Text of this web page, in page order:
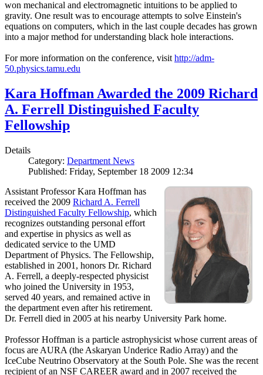
won mechanical and electromagnetic intuitions to be applied to
gravity. One result was to encourage attempts to solve Einstein's
equations on computers, which in the last couple decades has grown
into a major method for understanding black hole interactions.
For more information on the conference, visit http://adm-
50.physics.tamu.edu
Kara Hoffman Awarded the 2009 Richard
A. Ferrell Distinguished Faculty
Fellowship
Details
Category: Department News
Published: Friday, September 18 2009 12:34
Assistant Professor Kara Hoffman has
received the 2009 Richard A. Ferrell
Distinguished Faculty Fellowship, which
recognizes outstanding personal effort
and expertise in physics as well as
dedicated service to the UMD
Department of Physics. The Fellowship,
established in 2001, honors Dr. Richard
A. Ferrell, a deeply-respected physicist
who joined the University in 1953,
served 40 years, and remained active in
the department even after his retirement.
Dr. Ferrell died in 2005 at his nearby University Park home.
Professor Hoffman is a particle astrophysicist whose current areas of
focus are AURA (the Askaryan Underice Radio Array) and the
IceCube Neutrino Observatory at the South Pole. She was the recent
recipient of an NSF CAREER award and in 2007 received the